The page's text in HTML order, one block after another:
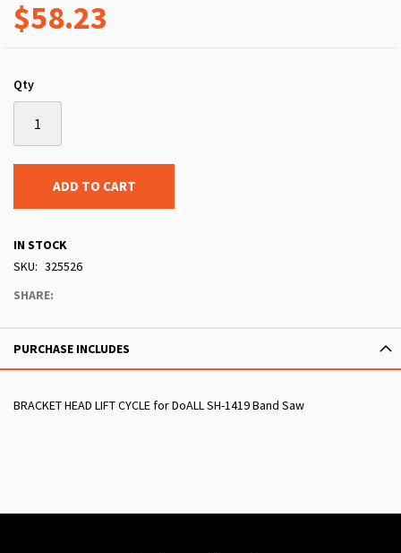
$58.23
Qty
ADD TO CART
IN STOCK
SKU
325526
SHARE:
PURCHASE INCLUDES
BRACKET HEAD LIFT CYCLE for DoALL SH-1419 Band Saw